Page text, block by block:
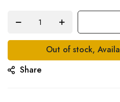
gallery
Out of stock,
Share